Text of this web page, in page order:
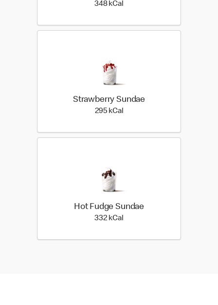
348 kCal
Strawberry Sundae
295 kCal
Hot Fudge Sundae
332 kCal